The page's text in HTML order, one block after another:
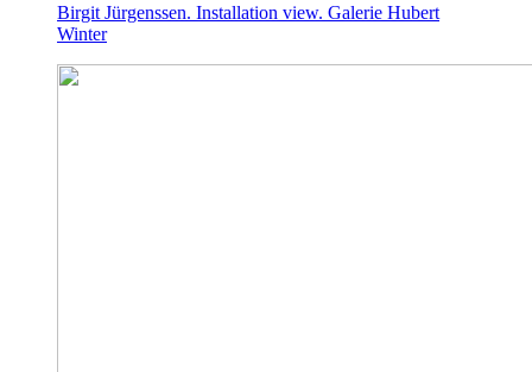
Birgit Jürgenssen. Installation view. Galerie Hubert
Winter